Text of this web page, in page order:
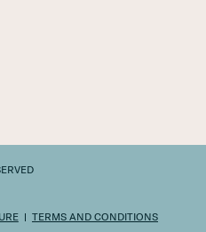
TERMS AND CONDITIONS